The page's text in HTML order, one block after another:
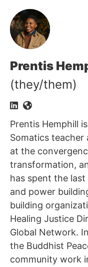
Prentis
(they/them)
Prentis Hemphill
Somatics
at the
transformation,
has spent the
and power
building
Healing Justice
Global Network.
the Buddhist
community work